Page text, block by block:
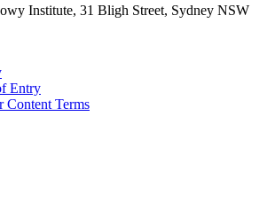
Institute, 31 Bligh Street, Sydney NSW
Entry
Content Terms